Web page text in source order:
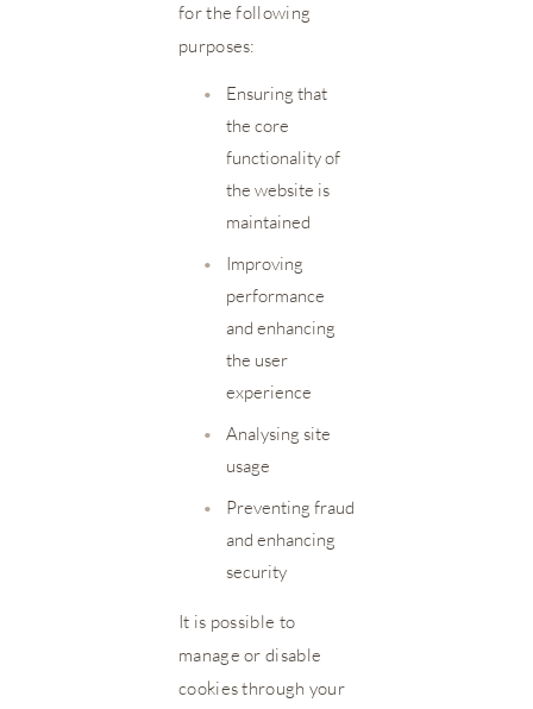
for the following
purposes:
•
Ensuring that
the core
functionality of
the website is
maintained
•
Improving
performance
and enhancing
the user
experience
•
Analysing site
usage
•
Preventing fraud
and enhancing
security
It is possible to
manage or disable
cookies through your